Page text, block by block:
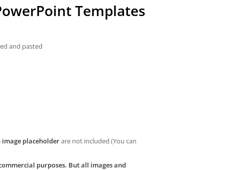
Templates
and pasted
image placeholderare not included (You can
purposes. But all images and